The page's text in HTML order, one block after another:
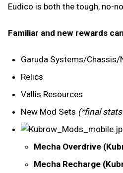
Eudico is both the tough, no-
Familiar and new rewards
Garuda Systems/
Relics
Vallis Resources
New Mod Sets (*final
Mecha Overdrive
Mecha Recharge